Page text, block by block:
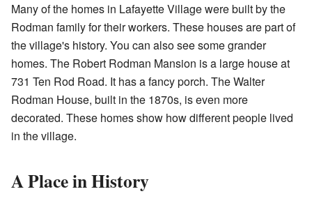
Many of the homes in Lafayette Village were built by the
Rodman family for their workers. These houses are part of
the village's history. You can also see some grander
homes. The Robert Rodman Mansion is a large house at
731 Ten Rod Road. It has a fancy porch. The Walter
Rodman House, built in the 1870s, is even more
decorated. These homes show how different people lived
in the village.
A Place in History